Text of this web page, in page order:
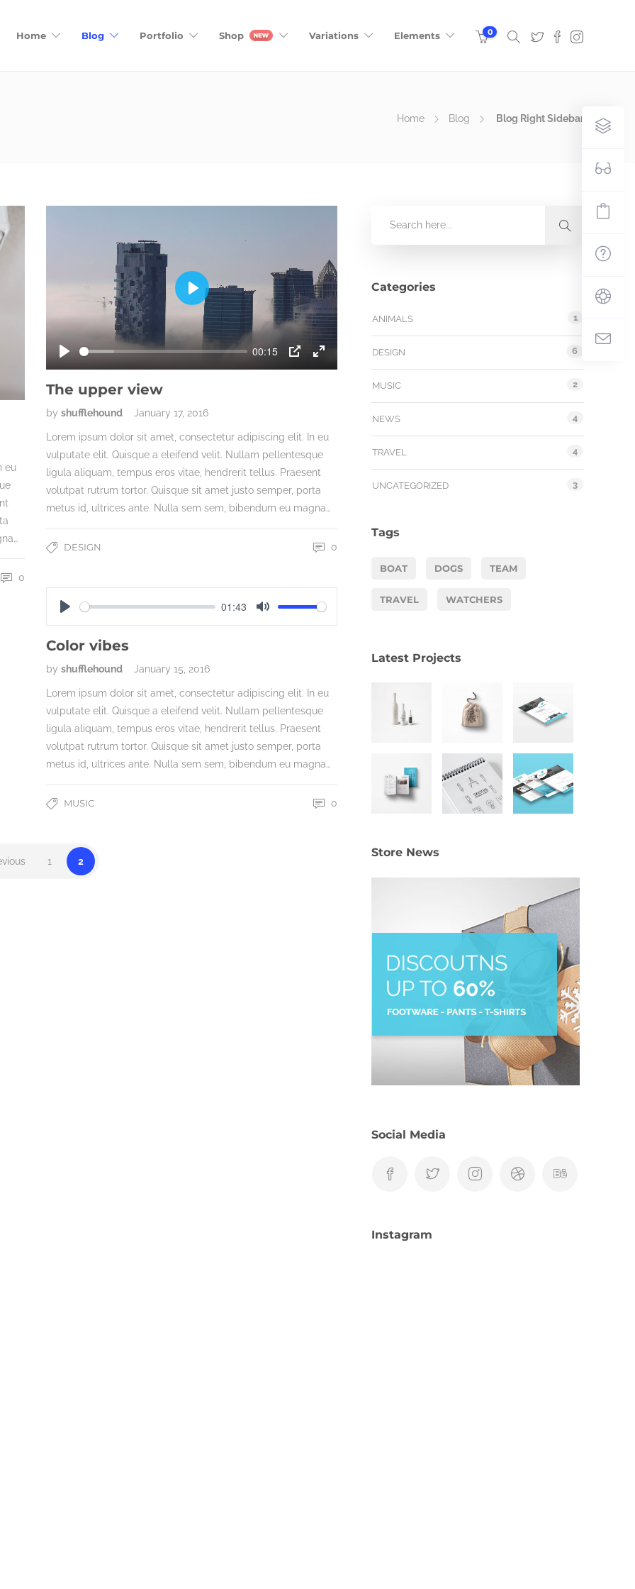
Home Blog Portfolio Shop Variations Elements 0
Home Blog Blog Right Sidebar
eu
0
Play
00:15
Play
The upper view
by shufflehound January 17, 2016
Lorem ipsum dolor sit amet, consectetur adipiscing elit. In eu
vulputate elit. Quisque a eleifend velit. Nullam pellentesque
ligula aliquam, tempus eros vitae, hendrerit tellus. Praesent
volutpat rutrum tortor. Quisque sit amet justo semper, porta
metus id, ultrices ante. Nulla sem sem, bibendum eu magna…
DESIGN 0
01:43
Color vibes
by shufflehound January 15, 2016
Lorem ipsum dolor sit amet, consectetur adipiscing elit. In eu
vulputate elit. Quisque a eleifend velit. Nullam pellentesque
ligula aliquam, tempus eros vitae, hendrerit tellus. Praesent
volutpat rutrum tortor. Quisque sit amet justo semper, porta
metus id, ultrices ante. Nulla sem sem, bibendum eu magna…
MUSIC 0
1 2
Categories
ANIMALS 1
DESIGN 6
MUSIC 2
NEWS 4
TRAVEL 4
UNCATEGORIZED 3
Tags
BOAT DOGS TEAM
TRAVEL WATCHERS
Latest Projects
Store News
Social Media
Instagram